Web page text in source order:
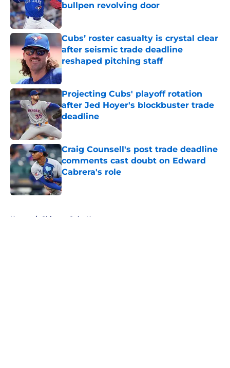
bullpen revolving door
Published by on Invalid Date
Cubs’ roster casualty is crystal clear
after seismic trade deadline
reshaped pitching staff
Published by on Invalid Date
Projecting Cubs' playoff rotation
after Jed Hoyer's blockbuster trade
deadline
Published by on Invalid Date
Craig Counsell's post trade deadline
comments cast doubt on Edward
Cabrera's role
Published by on Invalid Date
Home / Chicago Cubs News